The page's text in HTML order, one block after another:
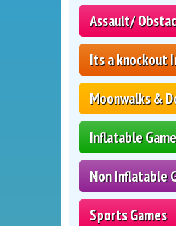
Assault/
Its a knockout
Moonwalks &
Inflatable
Non Inflatable
Sports Games